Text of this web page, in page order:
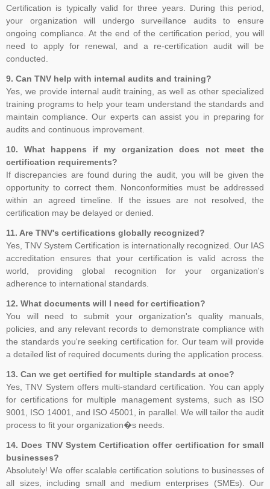
Institute (BSI), which proposed to ISO in 2013 that OHSAS 18001
be considered as the basis for an international standard. ISO
agreed and established a committee to oversee its development.
As the proposers, BSI took on the role of Secretariat to the new
place in London in October 2013, where key decisions were made,
for example, that the standard would contain the requirements and
include interpretative guidance as an annex. The WG was
established and further divided into Task Groups (TGs) to separate
focus on one or more clauses of the draft standard
Certification is typically valid for three years. During this period,
your organization will undergo surveillance audits to ensure
ongoing compliance. At the end of the certification period, you will
need to apply for renewal, and a re-certification audit will be
conducted.
9. Can TNV help with internal audits and training?
Yes, we provide internal audit training, as well as other specialized
training programs to help your team understand the standards and
maintain compliance. Our experts can assist you in preparing for
audits and continuous improvement.
10. What happens if my organization does not meet the
certification requirements?
If discrepancies are found during the audit, you will be given the
opportunity to correct them. Nonconformities must be addressed
within an agreed timeline. If the issues are not resolved, the
certification may be delayed or denied.
11. Are TNV's certifications globally recognized?
Yes, TNV System Certification is internationally recognized. Our IAS
accreditation ensures that your certification is valid across the
world, providing global recognition for your organization's
adherence to international standards.
12. What documents will I need for certification?
You will need to submit your organization's quality manuals,
policies, and any relevant records to demonstrate compliance with
the standards you're seeking certification for. Our team will provide
a detailed list of required documents during the application process.
13. Can we get certified for multiple standards at once?
Yes, TNV System offers multi-standard certification. You can apply
for certifications for multiple management systems, such as ISO
9001, ISO 14001, and ISO 45001, in parallel. We will tailor the audit
process to fit your organization�s needs.
14. Does TNV System Certification offer certification for small
businesses?
Absolutely! We offer scalable certification solutions to businesses of
all sizes, including small and medium enterprises (SMEs). Our